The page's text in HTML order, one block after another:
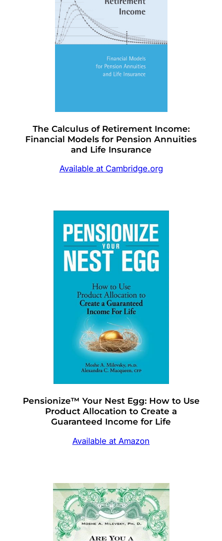
The Calculus of Retirement Income:
Financial Models for Pension Annuities
and Life Insurance
Available at Cambridge.org
Pensionize™ Your Nest Egg: How to Use
Product Allocation to Create a
Guaranteed Income for Life
Available at Amazon